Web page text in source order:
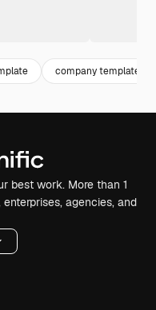
company template
best work. More than 1
agencies, and